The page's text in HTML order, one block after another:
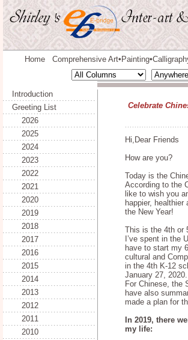
Home Comprehensive Art◆ Painting◆
Introduction
Greeting List
2026
2025
2024
2023
2022
2021
2020
2019
2018
2017
2016
2015
2014
2013
2012
2011
2010
Celebrate
Hi,Dear Friends
How are you?
Today is the
According to the
like to wish you
happier,
the New Year!
This is the 4th or
I’ve spent in the
have to start my
cultural and
in the 4th K-12
January 27, 2020.
For Chinese, the
have also
made a plan for
In 2019, there
my life: